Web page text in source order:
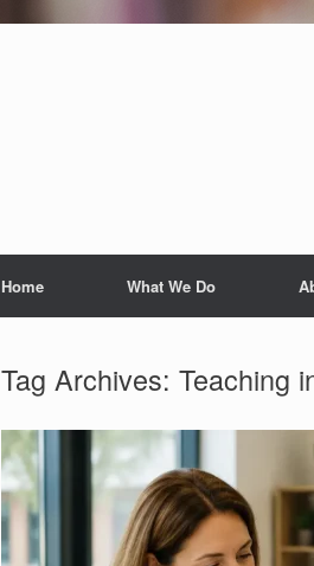
Home What We Do
Tag Archives: Teaching